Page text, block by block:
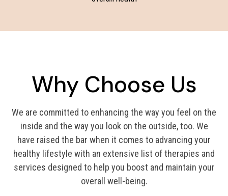
Why Choose Us
We are committed to enhancing the way you feel on the
inside and the way you look on the outside, too. We
have raised the bar when it comes to advancing your
healthy lifestyle with an extensive list of therapies and
services designed to help you boost and maintain your
overall well-being.